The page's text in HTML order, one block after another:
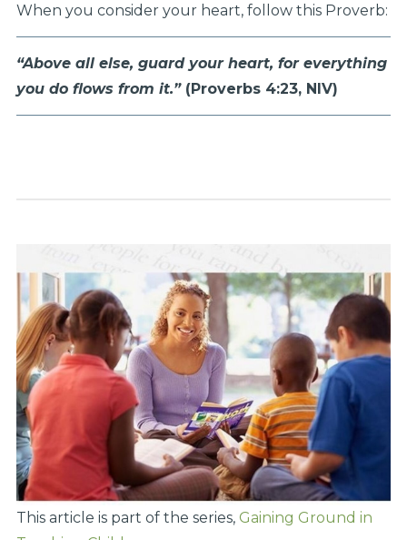
When you consider your heart, follow this Proverb:
“Above all else, guard your heart, for everything
you do flows from it.” (Proverbs 4:23, NIV)
This article is part of the series,Gaining Ground in